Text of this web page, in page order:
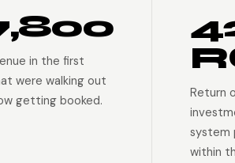
in the first
were walking out
getting booked.
Return
system
within